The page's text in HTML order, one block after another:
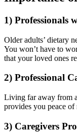
1) Professionals
Older adults’ dietary
You won’t have to
that your loved ones
2) Professional
Living far away from
provides you peace of
3) Caregivers